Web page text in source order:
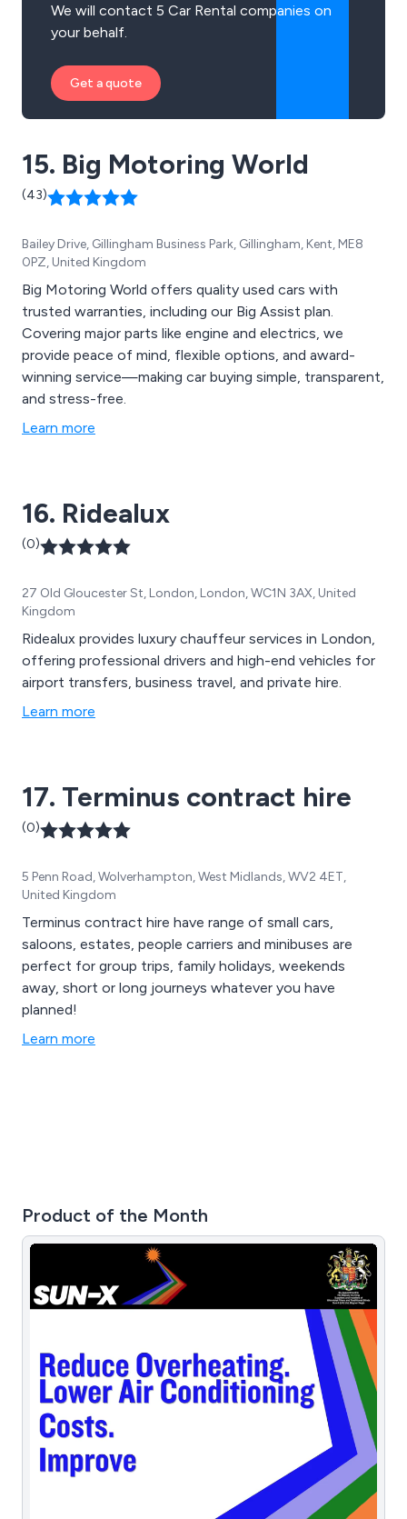
We will contact 5 Car Rental companies on
your behalf.
Get a quote
15. Big Motoring World
(43)
Bailey Drive, Gillingham Business Park, Gillingham, Kent, ME8
0PZ, United Kingdom
Big Motoring World offers quality used cars with
trusted warranties, including our Big Assist plan.
Covering major parts like engine and electrics, we
provide peace of mind, flexible options, and award-
winning service—making car buying simple, transparent,
and stress-free.
Learn more
16. Ridealux
(0)
27 Old Gloucester St, London, London, WC1N 3AX, United
Kingdom
Ridealux provides luxury chauffeur services in London,
offering professional drivers and high-end vehicles for
airport transfers, business travel, and private hire.
Learn more
17. Terminus contract hire
(0)
5 Penn Road, Wolverhampton, West Midlands, WV2 4ET,
United Kingdom
Terminus contract hire have range of small cars,
saloons, estates, people carriers and minibuses are
perfect for group trips, family holidays, weekends
away, short or long journeys whatever you have
planned!
Learn more
Product of the Month